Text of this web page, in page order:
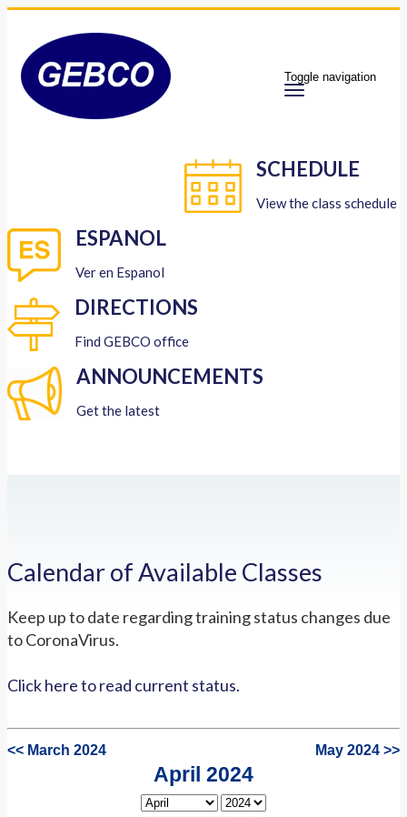
Toggle navigation
SCHEDULE
View the class schedule
ESPANOL
Ver en Espanol
DIRECTIONS
Find GEBCO office
ANNOUNCEMENTS
Get the latest
Calendar of Available Classes
Keep up to date regarding training status changes due
to CoronaVirus.
Click here to read current status.
<< March 2024 May 2024 >>
April 2024